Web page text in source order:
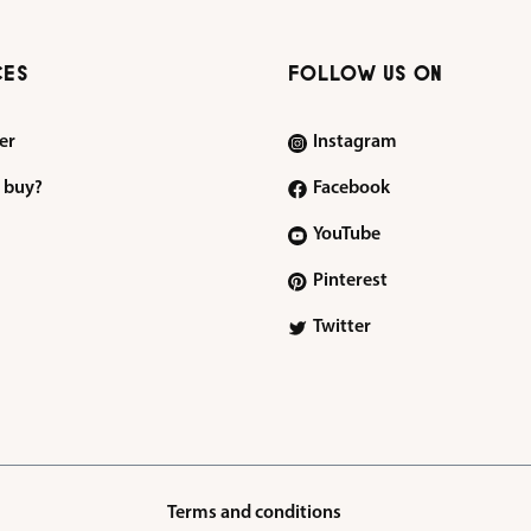
FOLLOW US ON
Instagram
Facebook
YouTube
Pinterest
Twitter
Terms and conditions